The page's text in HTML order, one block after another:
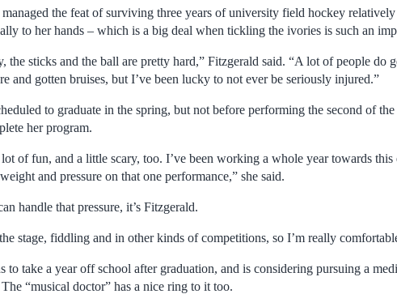
the feat of surviving three years of university field hockey
to her hands – which is a big deal when tickling the ivories is such an
the sticks and the ball are pretty hard,” Fitzgerald said. “A lot of people do
and gotten bruises, but I’ve been lucky to not ever be seriously injured.”
to graduate in the spring, but not before performing the second of
her program.
lot of fun, and a little scary, too. I’ve been working a whole year towards
and pressure on that one performance,” she said.
handle that pressure, it’s Fitzgerald.
stage, fiddling and in other kinds of competitions, so I’m really
to take a year off school after graduation, and is considering pursuing a
“musical doctor” has a nice ring to it too.